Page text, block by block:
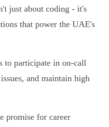
just about coding - it's
that power the UAE's
to participate in on-call
and maintain high
promise for career